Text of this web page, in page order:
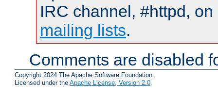
IRC channel, #httpd,
mailing lists.
Comments are disabled
Copyright 2024 The Apache Software Foundation.
Licensed under the Apache License, Version 2.0